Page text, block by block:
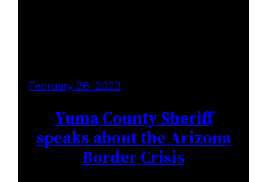
February 26, 2023
Yuma County Sheriff
speaks about the Arizona
Border Crisis